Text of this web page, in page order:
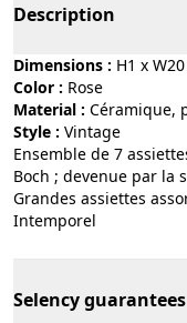
Description
Dimensions : H1 x
Color :
rose
Material :
céramique,
Style :
vintage
Ensemble de 7
Boch ; devenue par la
Grandes assiettes
Intemporel
Selency guarantees